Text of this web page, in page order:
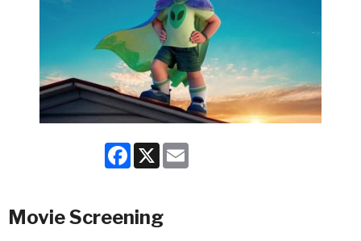
Facebook
X
Movie Screening